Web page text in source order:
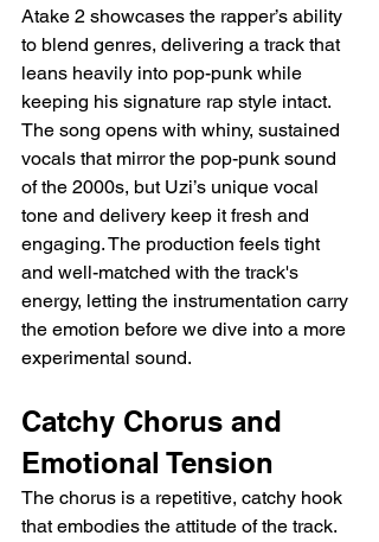
Atake 2 showcases the rapper’s ability
to blend genres, delivering a track that
leans heavily into pop-punk while
keeping his signature rap style intact.
The song opens with whiny, sustained
vocals that mirror the pop-punk sound
of the 2000s, but Uzi’s unique vocal
tone and delivery keep it fresh and
engaging. The production feels tight
and well-matched with the track's
energy, letting the instrumentation carry
the emotion before we dive into a more
experimental sound.
Catchy Chorus and
Emotional Tension
The chorus is a repetitive, catchy hook
that embodies the attitude of the track.